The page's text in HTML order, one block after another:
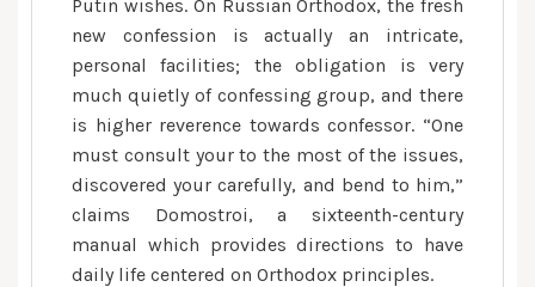
to
recognize
the
Kremlin
Putin wishes. On Russian Orthodox, the fresh
new confession is actually an intricate,
personal facilities; the obligation is very
much quietly of confessing group, and there
is higher reverence towards confessor. “One
must consult your to the most of the issues,
discovered your carefully, and bend to him,”
claims Domostroi, a sixteenth-century
manual which provides directions to have
daily life centered on Orthodox principles.